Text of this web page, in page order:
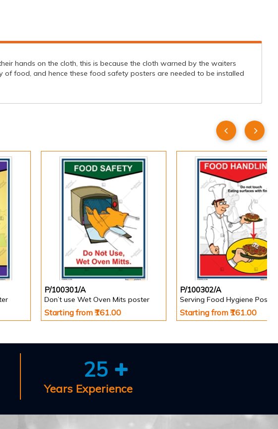
hands on the cloth, this is because the cloth warned by the waiters
food, and hence these food safety posters are needed to be installed
P/100301/A
Don’t use Wet Oven Mits poster
Starting from ₹161.00
P/100302/A
Serving Food Hygiene Poster
Starting from ₹161.00
25
Years Experience